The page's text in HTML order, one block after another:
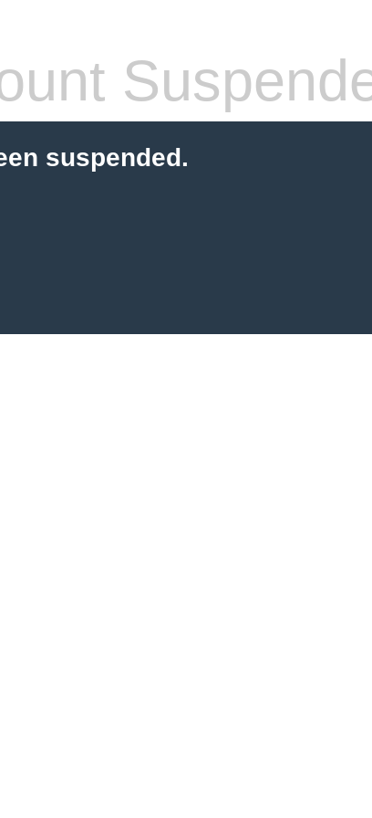
suspended.